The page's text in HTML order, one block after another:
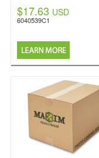
$17.63 USD
6040539C1